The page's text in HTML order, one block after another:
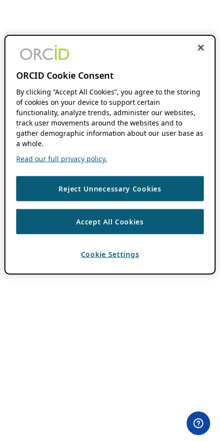
ORCID Cookie Consent
By clicking “Accept All Cookies”, you agree to the storing
of cookies on your device to support certain
functionality, analyze trends, administer our websites,
track user movements around the websites and to
gather demographic information about our user base as
a whole.
Read our full privacy policy.
Reject Unnecessary Cookies
Accept All Cookies
Cookie Settings